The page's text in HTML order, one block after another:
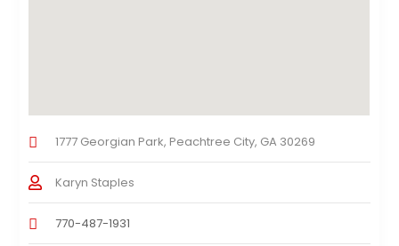
1777 Georgian Park, Peachtree City, GA 30269
Karyn Staples
770-487-1931